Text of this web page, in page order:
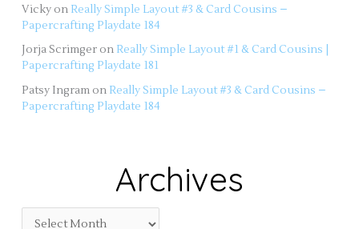
Vicky on Really Simple Layout #3 & Card Cousins –
Papercrafting Playdate 184
Jorja Scrimger on Really Simple Layout #1 & Card Cousins |
Papercrafting Playdate 181
Patsy Ingram on Really Simple Layout #3 & Card Cousins –
Papercrafting Playdate 184
Archives